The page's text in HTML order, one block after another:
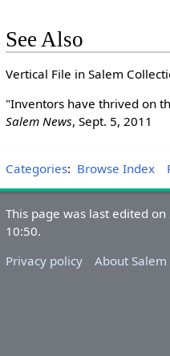
See Also
Vertical File in Salem
"Inventors have thrived on
Salem News, Sept. 5, 2011
Categories: Browse Index
This page was last edited
10:50.
Privacy policy
About